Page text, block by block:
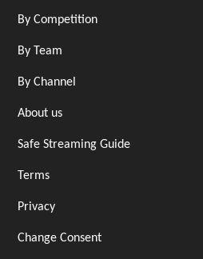
By Competition
By Team
By Channel
About us
Safe Streaming Guide
Terms
Privacy
Change Consent